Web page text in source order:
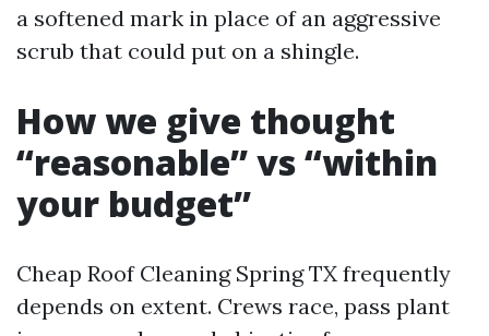
a softened mark in place of an aggressive
scrub that could put on a shingle.
How we give thought
“reasonable” vs “within
your budget”
Cheap Roof Cleaning Spring TX frequently
depends on extent. Crews race, pass plant